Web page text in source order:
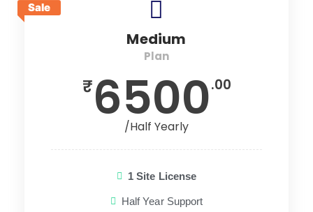
Medium
Plan
₹6500.00
/Half Yearly
1 Site License
Half Year Support
Sale